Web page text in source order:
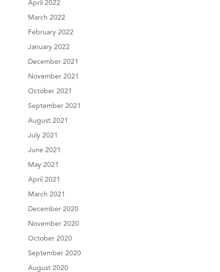
April 2022
March 2022
February 2022
January 2022
December 2021
November 2021
October 2021
September 2021
August 2021
July 2021
June 2021
May 2021
April 2021
March 2021
December 2020
November 2020
October 2020
September 2020
August 2020